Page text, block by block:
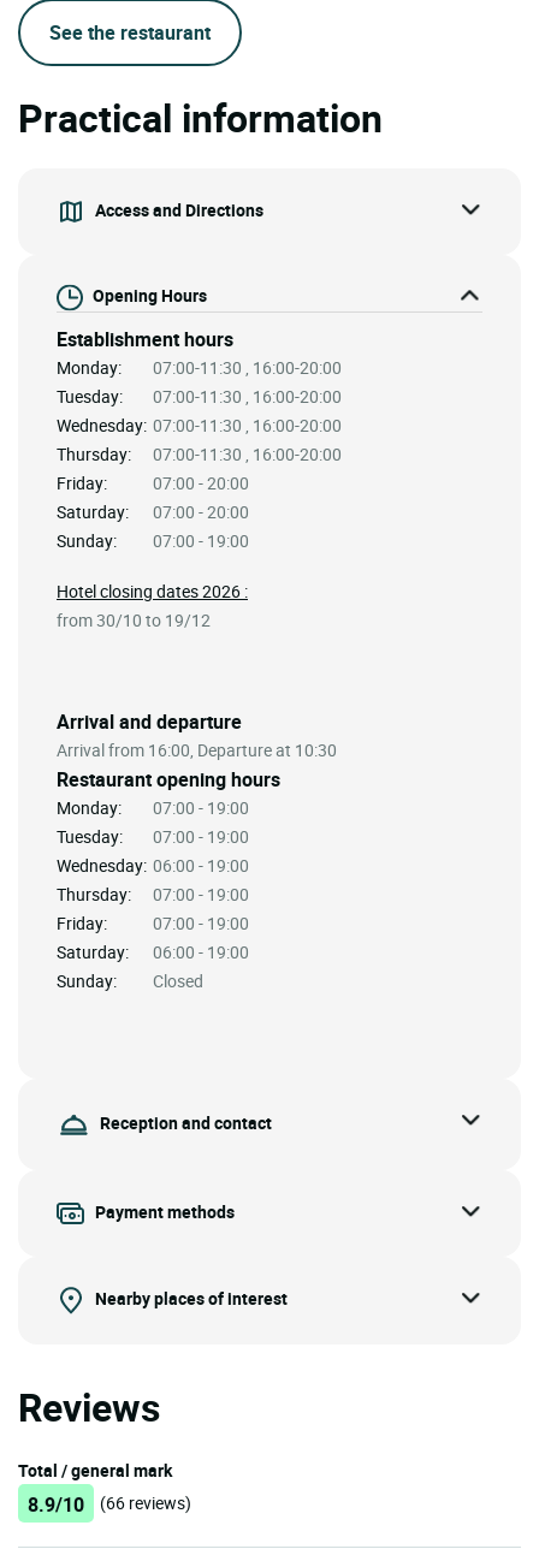
See the restaurant
Practical information
Access and Directions
Opening Hours
Establishment hours
Monday:
07:00-11:30 , 16:00-20:00
Tuesday:
07:00-11:30 , 16:00-20:00
Wednesday: 07:00-11:30 , 16:00-20:00
Thursday:
07:00-11:30 , 16:00-20:00
Friday:
07:00 - 20:00
Saturday:
07:00 - 20:00
Sunday:
07:00 - 19:00
Arrival and departure
Arrival from 16:00, Departure at 10:30
Restaurant opening hours
Monday:
07:00 - 19:00
Tuesday:
07:00 - 19:00
Wednesday: 06:00 - 19:00
Thursday:
07:00 - 19:00
Friday:
07:00 - 19:00
Saturday:
06:00 - 19:00
Sunday:
Closed
Hotel closing dates 2026 :
from 30/10 to 19/12
Reception and contact
Payment methods
Nearby places of interest
Reviews
Total / general mark
8.9/10 (66 reviews)